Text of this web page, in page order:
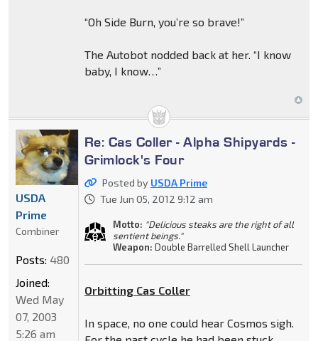
“Oh Side Burn, you’re so brave!”
The Autobot nodded back at her. “I know
baby, I know…”
Re: Cas Coller - Alpha Shipyards -
Grimlock's Four
Posted by USDA Prime
Tue Jun 05, 2012 9:12 am
Motto: "Delicious steaks are the right of all
sentient beings."
Weapon: Double Barrelled Shell Launcher
Orbitting Cas Coller
In space, no one could hear Cosmos sigh.
USDA
Prime
Combiner
Posts: 480
Joined:
Wed May
07, 2003
5:26 am